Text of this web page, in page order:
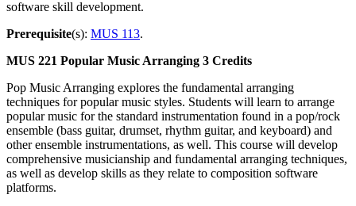
software skill development.
Prerequisite(s): MUS 113.
MUS 221 Popular Music Arranging 3 Credits
Pop Music Arranging explores the fundamental arranging
techniques for popular music styles. Students will learn to arrange
popular music for the standard instrumentation found in a pop/rock
ensemble (bass guitar, drumset, rhythm guitar, and keyboard) and
other ensemble instrumentations, as well. This course will develop
comprehensive musicianship and fundamental arranging techniques,
as well as develop skills as they relate to composition software
platforms.